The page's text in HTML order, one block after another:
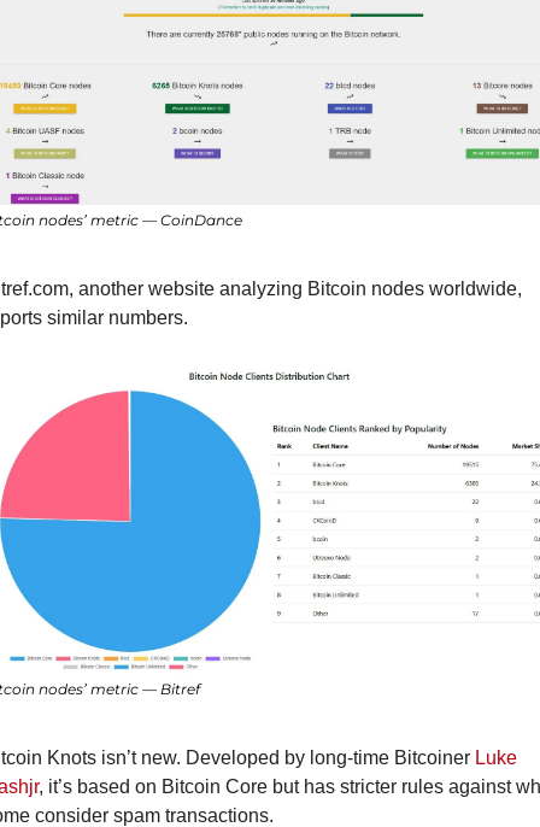
nodes’ metric — CoinDance
another website analyzing Bitcoin nodes worldwide,
similar numbers.
nodes’ metric — Bitref
Knots isn’t new. Developed by long-time Bitcoiner Luke
, it’s based on Bitcoin Core but has stricter rules against
consider spam transactions.